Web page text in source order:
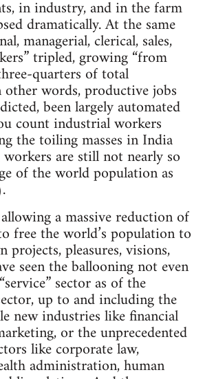
in industry, and in the farm
dramatically. At the same
managerial, clerical, sales,
tripled, growing “from
quarters of total
other words, productive jobs
been largely automated
count industrial workers
the toiling masses in India
are still not nearly so
of the world population as
a massive reduction of
free the world’s population to
projects, pleasures, visions,
seen the ballooning not even
sector as of the
up to and including the
new industries like financial
or the unprecedented
like corporate law,
administration, human